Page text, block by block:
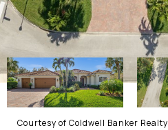
Courtesy of Coldwell Banker Realty